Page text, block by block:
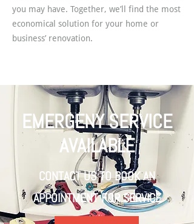
you may have. Together, we’ll find the most
economical solution for your home or
business’ renovation.
EMERGENY SERVICE
AVAILABLE
CONTACT US TO BOOK AN
APPOINTMENT FOR SERVICE